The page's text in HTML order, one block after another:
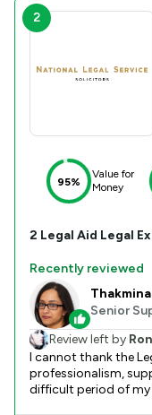
2
95%
Value for
Money
2 Legal Aid Legal
Recently reviewed
Senior
Review left by
I cannot thank the
professionalism,
difficult period of my